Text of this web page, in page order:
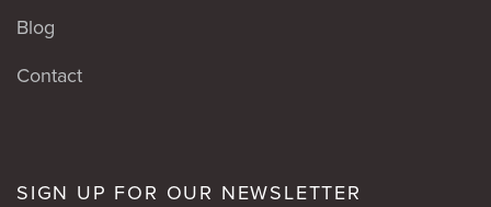
Blog
Contact
SIGN UP FOR OUR NEWSLETTER